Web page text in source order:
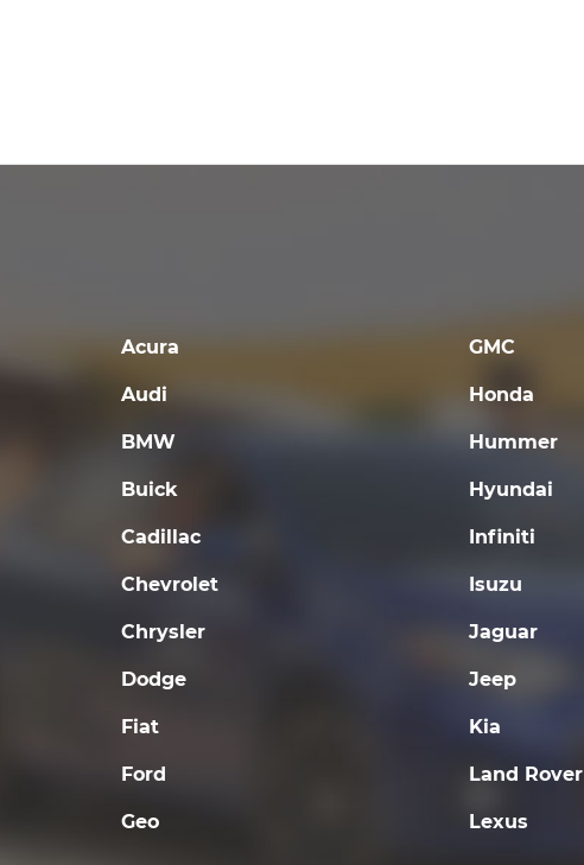
Acura
Audi
BMW
Buick
Cadillac
Chevrolet
Chrysler
Dodge
Fiat
Ford
Geo
GMC
Honda
Hummer
Hyundai
Infiniti
Isuzu
Jaguar
Jeep
Kia
Land Rover
Lexus